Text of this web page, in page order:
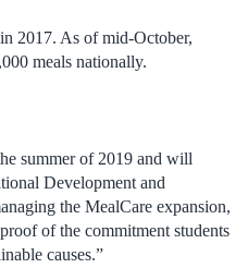
2017. As of mid-October,
meals nationally.
summer of 2019 and will
Development and
the MealCare expansion,
of the commitment students
causes.”